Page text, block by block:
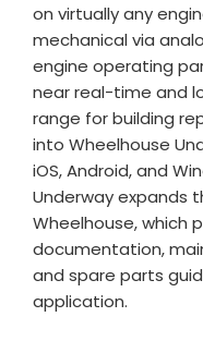
on virtually any
mechanical via
engine operating
near real-time and
range for building
into Wheelhouse
iOS, Android, and
Underway expands
Wheelhouse, which
documentation,
and spare parts
application.